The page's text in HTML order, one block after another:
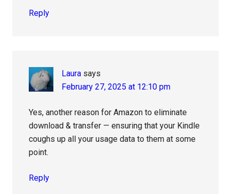
Reply
Laura says
February 27, 2025 at 12:10 pm
Yes, another reason for Amazon to eliminate
download & transfer — ensuring that your Kindle
coughs up all your usage data to them at some
point.
Reply